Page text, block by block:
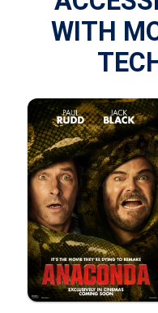
WITH